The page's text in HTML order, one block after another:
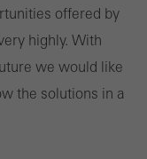
offered by
highly. With
we would like
the solutions in a
individual users.
This also
party providers who